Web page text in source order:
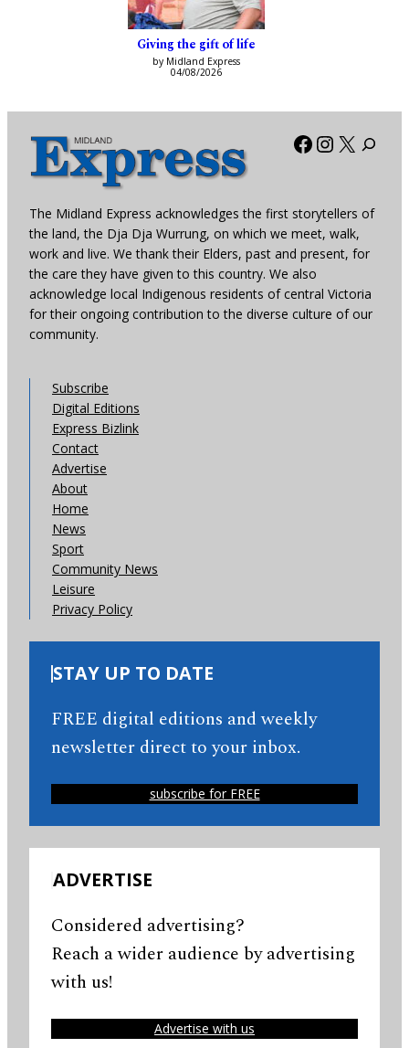
Giving the gift of life
by Midland Express
04/08/2026
Facebook
X
The Midland Express acknowledges the first storytellers of
the land, the Dja Dja Wurrung, on which we meet, walk,
work and live. We thank their Elders, past and present, for
the care they have given to this country. We also
acknowledge local Indigenous residents of central Victoria
for their ongoing contribution to the diverse culture of our
community.
Subscribe
Digital Editions
Express Bizlink
Contact
Advertise
About
Home
News
Sport
Community News
Leisure
Privacy Policy
STAY UP TO DATE
FREE digital editions and weekly
newsletter direct to your inbox.
subscribe for FREE
ADVERTISE
Considered advertising?
Reach a wider audience by advertising
with us!
Advertise with us